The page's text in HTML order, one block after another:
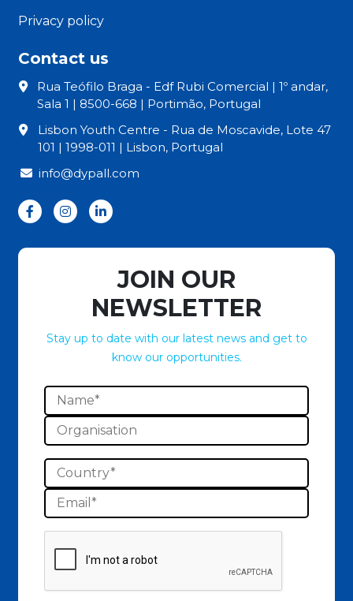
Privacy policy
Contact us
Rua Teófilo Braga - Edf Rubi Comercial | 1º andar,
Sala 1 | 8500-668 | Portimão, Portugal
Lisbon Youth Centre - Rua de Moscavide, Lote 47
101 | 1998-011 | Lisbon, Portugal
info@dypall.com
JOIN OUR
NEWSLETTER
Stay up to date with our latest news and get to
know our opportunities.